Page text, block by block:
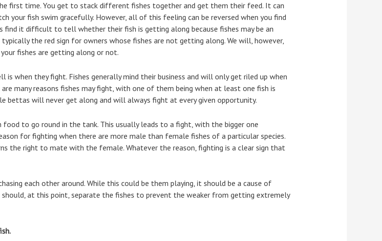
first time. You get to stack different fishes together and get them their feed. It can
your fish swim gracefully. However, all of this feeling can be reversed when you find
it difficult to tell whether their fish is getting along because fishes may be an
the red sign for owners whose fishes are not getting along. We will, however,
fishes are getting along or not.
when they fight. Fishes generally mind their business and will only get riled up when
many reasons fishes may fight, with one of them being when at least one fish is
bettas will never get along and will always fight at every given opportunity.
to go round in the tank. This usually leads to a fight, with the bigger one
for fighting when there are more male than female fishes of a particular species.
the right to mate with the female. Whatever the reason, fighting is a clear sign that
each other around. While this could be them playing, it should be a cause of
should, at this point, separate the fishes to prevent the weaker from getting extremely